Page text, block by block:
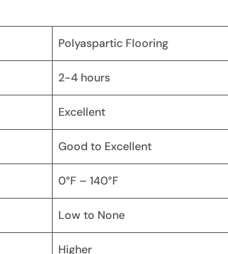
Polyaspartic Flooring
2-4 hours
Excellent
Good to Excellent
0°F – 140°F
Low to None
Higher